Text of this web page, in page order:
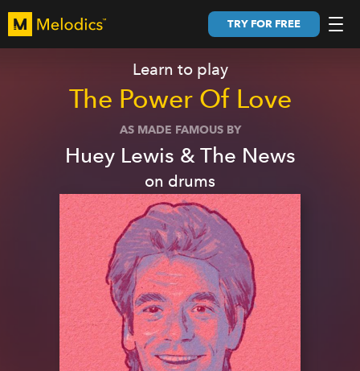
TRY FOR FREE
Learn to play
The Power Of Love
AS MADE FAMOUS BY
Huey Lewis & The News
on drums